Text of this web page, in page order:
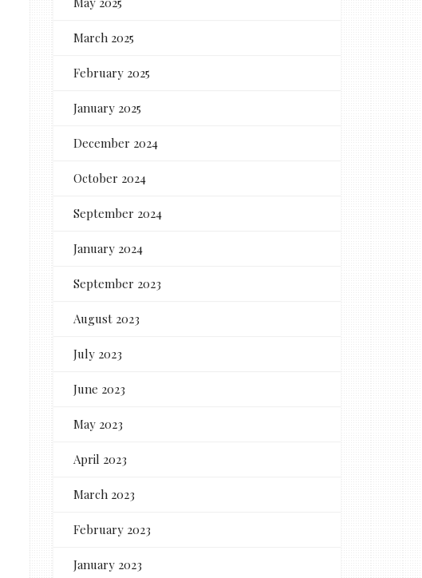
March 2025
February 2025
January 2025
December 2024
October 2024
September 2024
January 2024
September 2023
August 2023
July 2023
June 2023
May 2023
April 2023
March 2023
February 2023
January 2023